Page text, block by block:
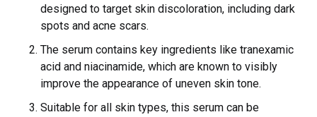
designed to target skin discoloration, including dark
spots and acne scars.
The serum contains key ingredients like tranexamic
acid and niacinamide, which are known to visibly
improve the appearance of uneven skin tone.
Suitable for all skin types, this serum can be